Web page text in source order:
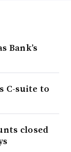
Bank’s
C-suite to
closed